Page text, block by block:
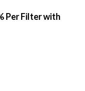
Per Filter with